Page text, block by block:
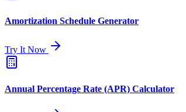
Amortization Schedule Generator
Try It Now
Annual Percentage Rate (APR) Calculator